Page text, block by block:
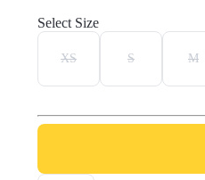
Select Size
XS S M